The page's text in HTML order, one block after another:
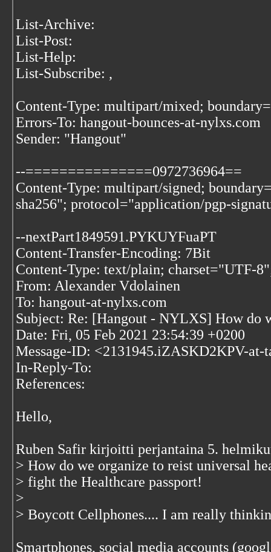
List-Archive:
List-Post:
List-Help:
List-Subscribe: ,
Content-Type: multipart/mixed;
Errors-To: hangout-bounces-at-nylxs.com
Sender: "Hangout"
--===============0972736964==
Content-Type: multipart/signed;
sha256"; protocol="application/pgp-
--nextPart1849591.PYKUYFuaPT
Content-Transfer-Encoding: 7Bit
Content-Type: text/plain; charset="UTF-
From: Alexander Vdolainen
To: hangout-at-nylxs.com
Subject: Re: [Hangout - NYLXS] How do
Date: Fri, 05 Feb 2021 23:54:39 +0200
Message-ID: <2131945.iZASKD2KPV-at-
In-Reply-To:
References:
Hello,
Ruben Safir kirjoitti perjantaina 5.
> How do we organize to reist universal
> fight the Healthcare passport!
>
> Boycott Cellphones.... I am really
Smartphones, social media accounts